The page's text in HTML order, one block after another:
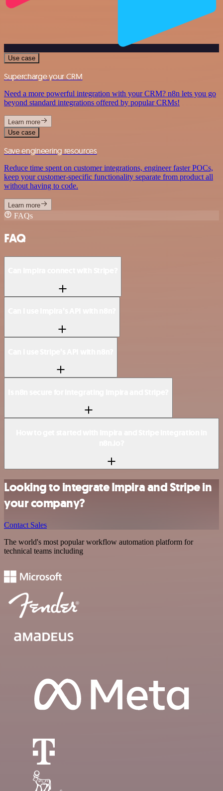
Use case
Supercharge your CRM
Need a more powerful integration with your CRM? n8n lets you go
beyond standard integrations offered by popular CRMs!
Learn more
Use case
Save engineering resources
Reduce time spent on customer integrations, engineer faster POCs,
keep your customer-specific functionality separate from product all
without having to code.
Learn more
FAQs
FAQ
Looking to integrate Impira and Stripe in
your company?
Contact Sales
The world's most popular workflow automation platform for
technical teams including